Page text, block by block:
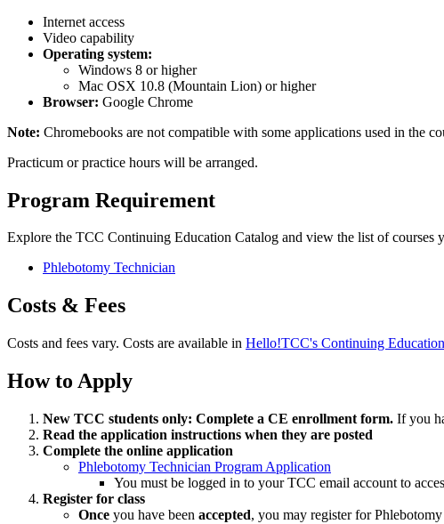
Internet access
Video capability
Operating system:
Windows 8 or higher
Mac OSX 10.8 (Mountain Lion) or higher
Browser: Google Chrome
Note: Chromebooks are not compatible with some applications used in the
Practicum or practice hours will be arranged.
Program Requirement
Explore the TCC Continuing Education Catalog and view the list of courses
Phlebotomy Technician
Costs & Fees
Costs and fees vary. Costs are available in Hello!TCC's Continuing
How to Apply
New TCC students only: Complete a CE enrollment form. If you
Read the application instructions when they are posted
Complete the online application
Phlebotomy Technician Program Application
You must be logged in to your TCC email account to
Register for class
Once you have been accepted, you may register for